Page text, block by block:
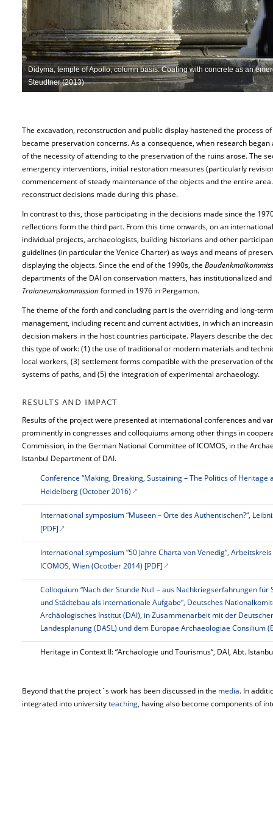
Didyma, temple of Apollo, column basis: Coating with concrete as an
Steudtner (2013)
The excavation, reconstruction and public display hastened the process
became preservation concerns. As a consequence, when research
of the necessity of attending to the preservation of the ruins arose. The
emergency interventions, initial restoration measures (particularly
commencement of steady maintenance of the objects and the entire
reconstruct decisions made during this phase.
In contrast to this, those participating in the decisions made since the
reflections form the third part. From this time onwards, on an
individual projects, archaeologists, building historians and other
guidelines (in particular the Venice Charter) as ways and means of
displaying the objects. Since the end of the 1990s, the
departments of the DAI on conservation matters, has institutionalized
Traianeumskommissionformed in 1976 in Pergamon.
The theme of the forth and concluding part is the overriding and long-
management, including recent and current activities, in which an
decision makers in the host countries participate. Players describe the
this type of work: (1) the use of traditional or modern materials and
local workers, (3) settlement forms compatible with the preservation of
systems of paths, and (5) the integration of experimental archaeology.
RESULTS AND IMPACT
Results of the project were presented at international conferences and
prominently in congresses and colloquiums among other things in
Commission, in the German National Committee of ICOMOS, in the
Istanbul Department of DAI.
Conference “Making, Breaking, Sustaining – The Politics of Heritage
Heidelberg (October 2016)
International symposium “Museen – Orte des Authentischen?“,
[PDF]
International symposium “50 Jahre Charta von Venedig“,
ICOMOS, Wien (Ocotber 2014) [PDF]
Colloquium “Nach der Stunde Null – aus Nachkriegserfahrungen
und Städtebau als internationale Aufgabe“, Deutsches
Archäologisches Institut (DAI), in Zusammenarbeit mit der
Landesplanung (DASL) und dem Europae Archaeologiae Consilium
Heritage inContext II: “Archäologie und Tourismus“, DAI, Abt.
Beyond that the project´s work has been discussed in the media. In
integrated into universityteaching, having also become components of